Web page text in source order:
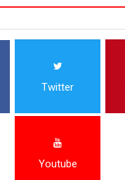
Twitter
Youtube